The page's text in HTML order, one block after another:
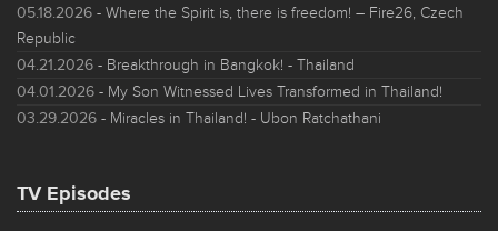
05.18.2026 - Where the Spirit is, there is freedom! – Fire26, Czech
Republic
04.21.2026 - Breakthrough in Bangkok! - Thailand
04.01.2026 - My Son Witnessed Lives Transformed in Thailand!
03.29.2026 - Miracles in Thailand! - Ubon Ratchathani
TV Episodes